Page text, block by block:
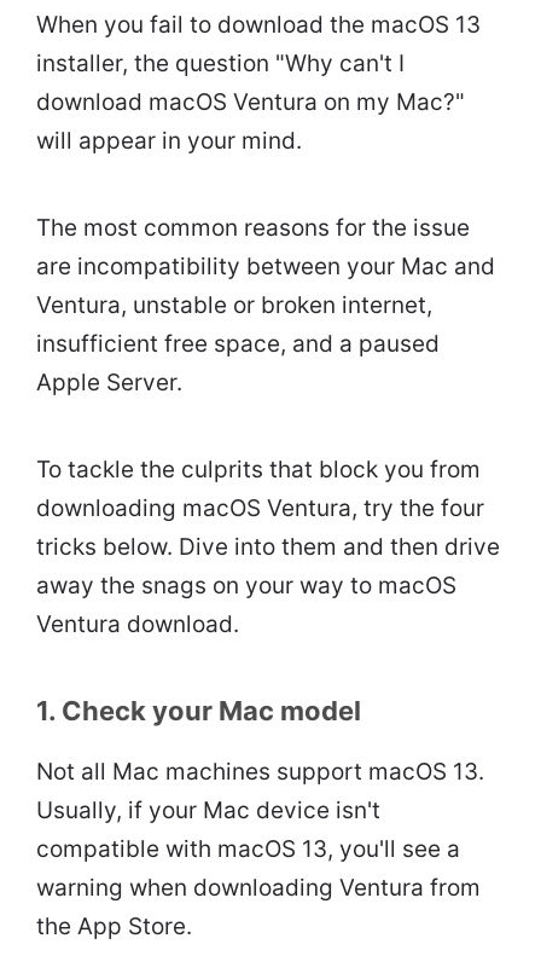
When you fail to download the macOS 13
installer, the question "Why can't I
download macOS Ventura on my Mac?"
will appear in your mind.
The most common reasons for the issue
are incompatibility between your Mac and
Ventura, unstable or broken internet,
insufficient free space, and a paused
Apple Server.
To tackle the culprits that block you from
downloading macOS Ventura, try the four
tricks below. Dive into them and then drive
away the snags on your way to macOS
Ventura download.
1. Check your Mac model
Not all Mac machines support macOS 13.
Usually, if your Mac device isn't
compatible with macOS 13, you'll see a
warning when downloading Ventura from
the App Store.